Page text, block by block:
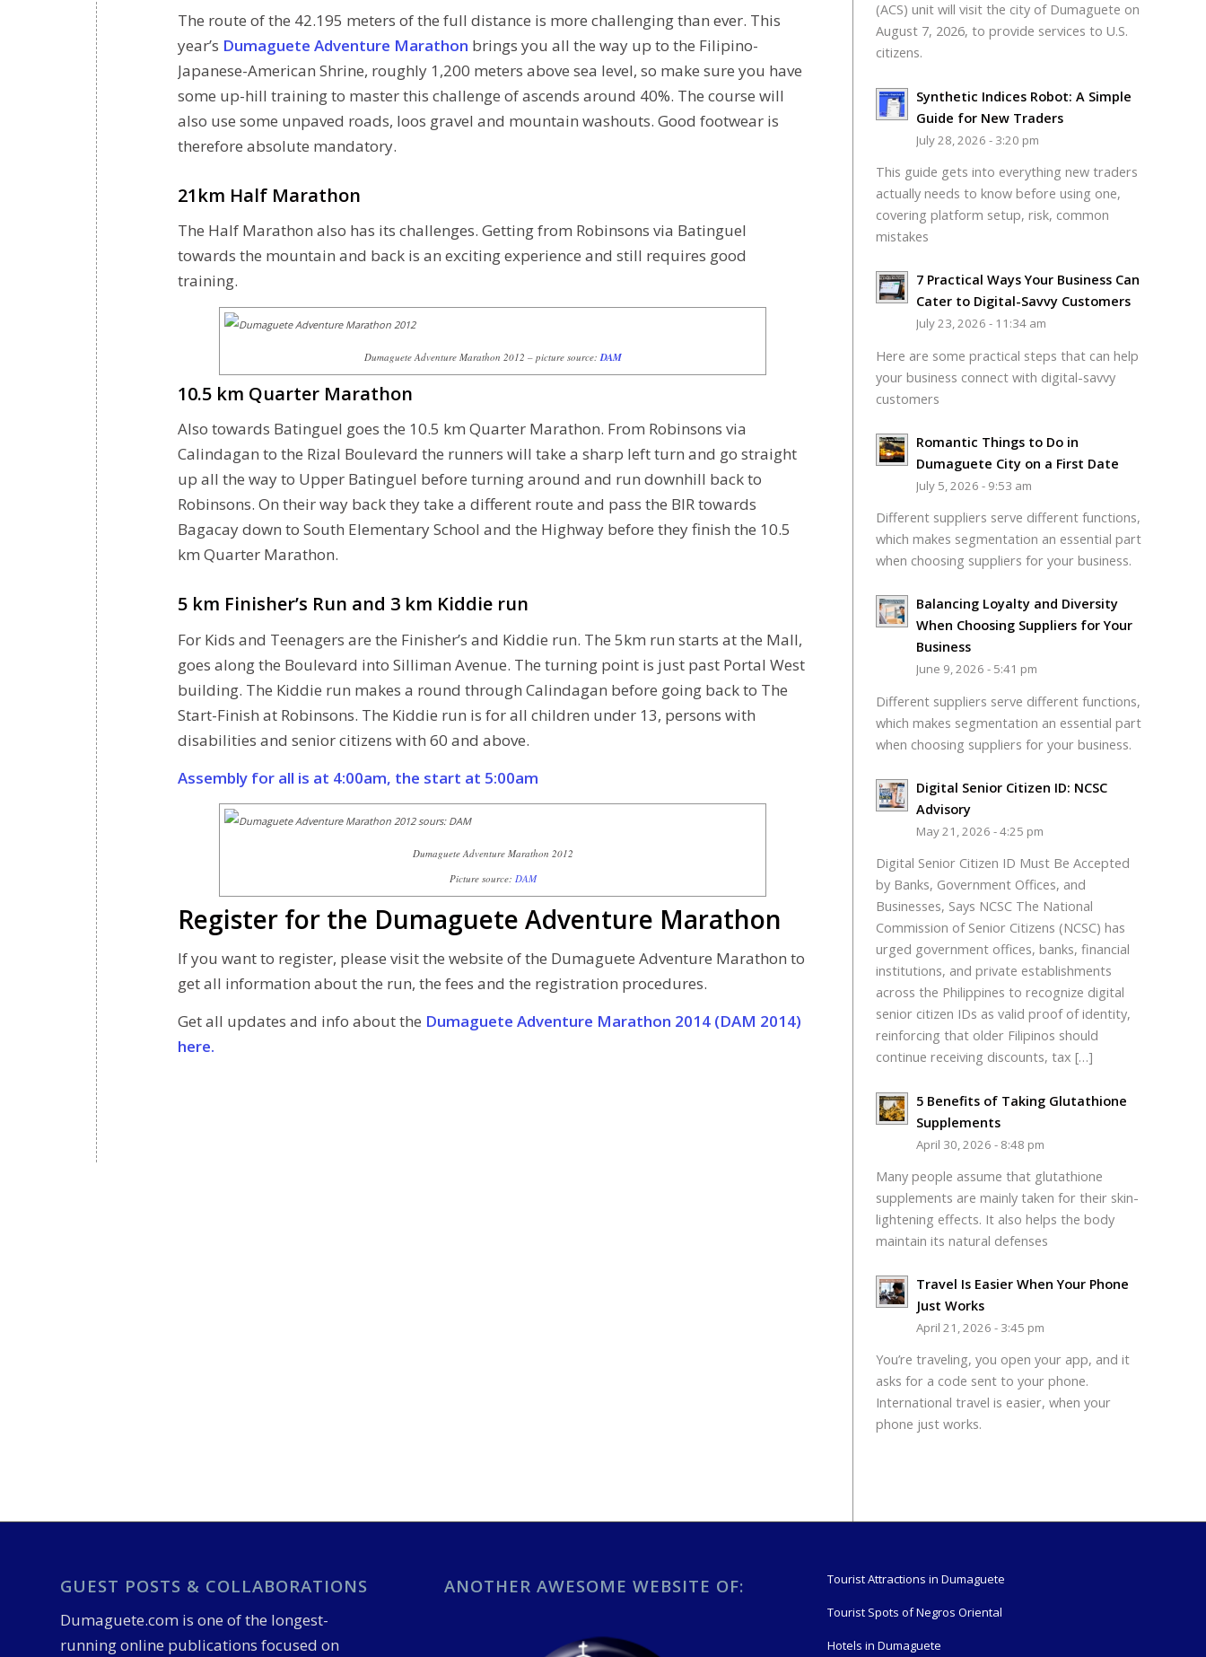
The route of the 42.195 meters of the full distance is more challenging than ever. This
year’s Dumaguete Adventure Marathon brings you all the way up to the Filipino-
Japanese-American Shrine, roughly 1,200 meters above sea level, so make sure you have
some up-hill training to master this challenge of ascends around 40%. The course will
also use some unpaved roads, loos gravel and mountain washouts. Good footwear is
therefore absolute mandatory.
21km Half Marathon
The Half Marathon also has its challenges. Getting from Robinsons via Batinguel
towards the mountain and back is an exciting experience and still requires good
training.
Dumaguete Adventure Marathon 2012 – picture source: DAM
10.5 km Quarter Marathon
Also towards Batinguel goes the 10.5 km Quarter Marathon. From Robinsons via
Calindagan to the Rizal Boulevard the runners will take a sharp left turn and go straight
up all the way to Upper Batinguel before turning around and run downhill back to
Robinsons. On their way back they take a different route and pass the BIR towards
Bagacay down to South Elementary School and the Highway before they finish the 10.5
km Quarter Marathon.
5 km Finisher’s Run and 3 km Kiddie run
For Kids and Teenagers are the Finisher’s and Kiddie run. The 5km run starts at the Mall,
goes along the Boulevard into Silliman Avenue. The turning point is just past Portal West
building. The Kiddie run makes a round through Calindagan before going back to The
Start-Finish at Robinsons. The Kiddie run is for all children under 13, persons with
disabilities and senior citizens with 60 and above.
Assembly for all is at 4:00am, the start at 5:00am
Dumaguete Adventure Marathon 2012
Picture source: DAM
Register for the Dumaguete Adventure Marathon
If you want to register, please visit the website of the Dumaguete Adventure Marathon to
get all information about the run, the fees and the registration procedures.
Get all updates and info about the Dumaguete Adventure Marathon 2014 (DAM 2014)
here.
(ACS) unit will visit the city of Dumaguete on
August 7, 2026, to provide services to U.S.
citizens.
Synthetic Indices Robot: A Simple
Guide for New Traders
July 28, 2026 - 3:20 pm
This guide gets into everything new traders
actually needs to know before using one,
covering platform setup, risk, common
mistakes
7 Practical Ways Your Business Can
Cater to Digital-Savvy Customers
July 23, 2026 - 11:34 am
Here are some practical steps that can help
your business connect with digital-savvy
customers
Romantic Things to Do in
Dumaguete City on a First Date
July 5, 2026 - 9:53 am
Different suppliers serve different functions,
which makes segmentation an essential part
when choosing suppliers for your business.
Balancing Loyalty and Diversity
When Choosing Suppliers for Your
Business
June 9, 2026 - 5:41 pm
Different suppliers serve different functions,
which makes segmentation an essential part
when choosing suppliers for your business.
Digital Senior Citizen ID: NCSC
Advisory
May 21, 2026 - 4:25 pm
Digital Senior Citizen ID Must Be Accepted
by Banks, Government Offices, and
Businesses, Says NCSC The National
Commission of Senior Citizens (NCSC) has
urged government offices, banks, financial
institutions, and private establishments
across the Philippines to recognize digital
senior citizen IDs as valid proof of identity,
reinforcing that older Filipinos should
continue receiving discounts, tax […]
5 Benefits of Taking Glutathione
Supplements
April 30, 2026 - 8:48 pm
Many people assume that glutathione
supplements are mainly taken for their skin-
lightening effects. It also helps the body
maintain its natural defenses
Travel Is Easier When Your Phone
Just Works
April 21, 2026 - 3:45 pm
You’re traveling, you open your app, and it
asks for a code sent to your phone.
International travel is easier, when your
phone just works.
GUEST POSTS & COLLABORATIONS
Dumaguete.com is one of the longest-
running online publications focused on
ANOTHER AWESOME WEBSITE OF: Tourist Attractions in Dumaguete
Tourist Spots of Negros Oriental
Hotels in Dumaguete